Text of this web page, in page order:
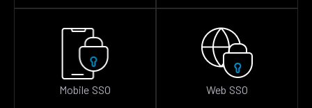
Mobile SSO Web SSO